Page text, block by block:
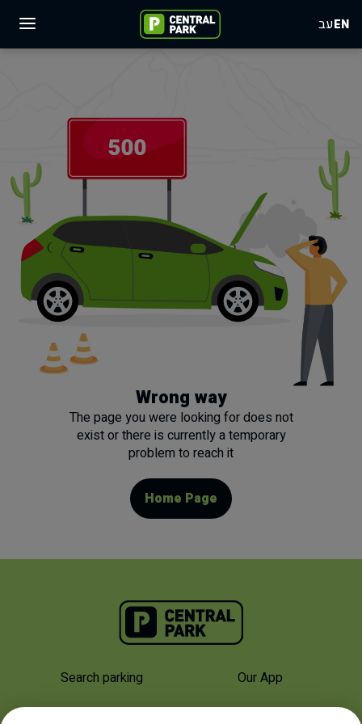
עבEN
Wrong way
The page you were looking for does not
exist or there is currently a temporary
problem to reach it
Home Page
Search parking Our App